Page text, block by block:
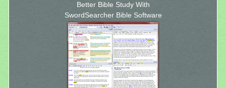
Better Bible Study With
SwordSearcher Bible Software